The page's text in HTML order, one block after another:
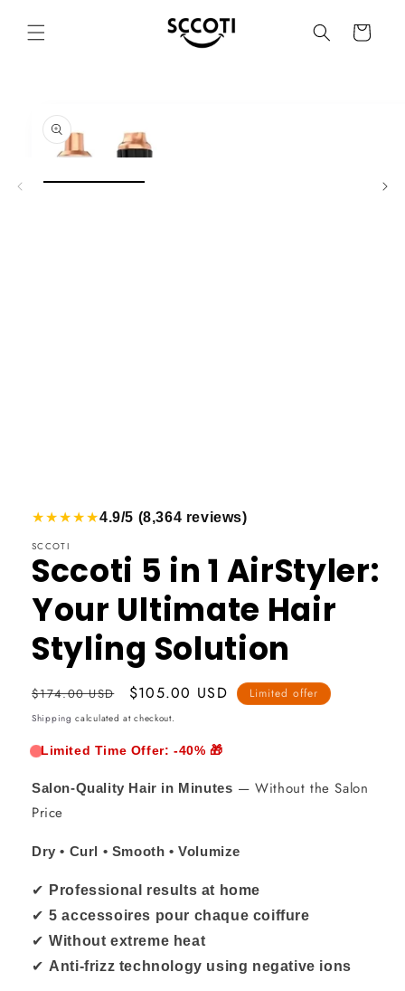
SKIP TO
CONTENT
Basket
PRODUCT
INFORMATION
Open
media
1
in
modal
window
★★★★★4.9/5 (8,364 reviews)
SCCOTI
Sccoti 5 in 1 AirStyler:
Your Ultimate Hair
Styling Solution
Usual
price
$174.00 USD
Promotional
price
$105.00 USD Limited offer
Shipping calculated at checkout.
Limited Time Offer: -40% 🎁
Salon-Quality Hair in Minutes — Without the Salon
Price
Dry • Curl • Smooth • Volumize
✔ Professional results at home
✔5 accessoires pour chaque coiffure
✔Without extreme heat
✔Anti-frizz technology using negative ions